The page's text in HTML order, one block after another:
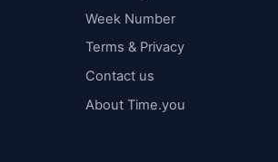
Week Number
Terms & Privacy
Contact us
About Time.you